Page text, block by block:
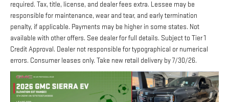
required. Tax, title, license, and dealer fees extra. Lessee may be
responsible for maintenance, wear and tear, and early termination
penalty, if applicable. Payments may be higher in some states. Not
available with other offers. See dealer for full details. Subject to Tier 1
Credit Approval. Dealer not responsible for typographical or numerical
errors. Consumer leases only. Take new retail delivery by 7/30/26.